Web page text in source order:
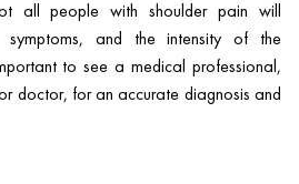
all people with shoulder pain will
and the intensity of the
to see a medical professional,
doctor, for an accurate diagnosis and